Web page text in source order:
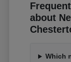
about
Which